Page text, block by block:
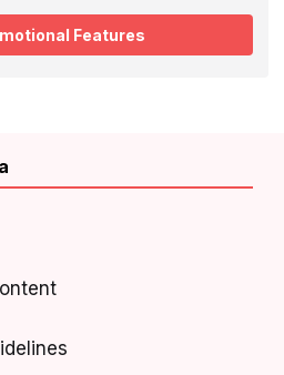
Features